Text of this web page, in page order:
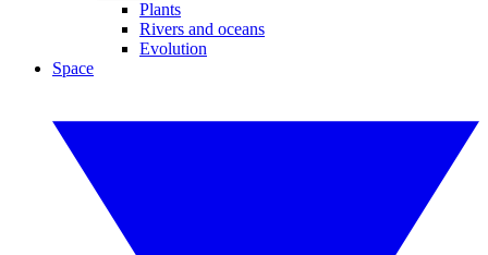
Plants
Rivers and oceans
Evolution
Space